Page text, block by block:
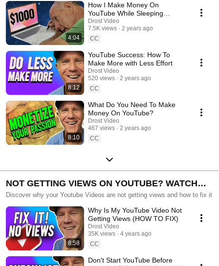
4:04
How I Make Money On
YouTube While Sleeping
(EARN MORE WITH LESS
EFFORT)
Drost Video
7.5K views
2 years ago
CC
8:12
YouTube Success: How To
Make More with Less Effort
Drost Video
520 views
2 years ago
CC
8:10
What Do You Need To Make
Money On YouTube?
Drost Video
467 views
2 years ago
CC
NOT GETTING VIEWS ON YOUTUBE? WATCH
THESE.
Discover why your Youtube Videos are not getting views and how to fix it
8:58
Why Is My YouTube Video Not
Getting Views (HOW TO FIX)
Drost Video
35K views
4 years ago
CC
Don't Start YouTube Before